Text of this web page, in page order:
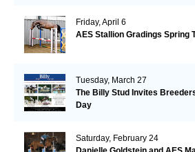
Friday, April 6
AES Stallion Gradings Spring
Tuesday, March 27
The Billy Stud Invites
Day
Saturday, February 24